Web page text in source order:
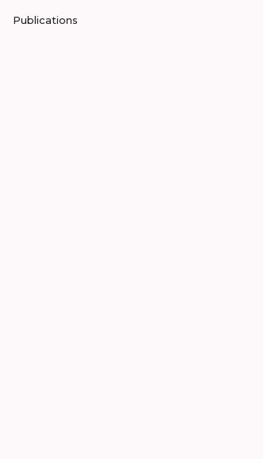
Publications